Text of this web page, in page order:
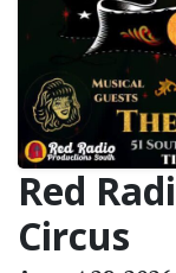
Red
Circus